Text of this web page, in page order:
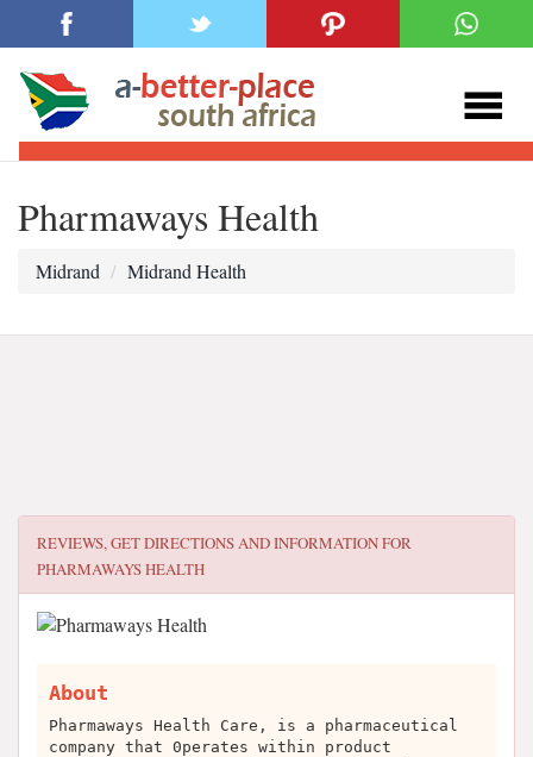
Pharmaways Health
Midrand Midrand Health
REVIEWS, GET DIRECTIONS AND INFORMATION FOR
PHARMAWAYS HEALTH
About
Pharmaways Health Care, is a pharmaceutical
company that 0perates within product